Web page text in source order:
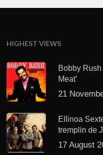
HIGHEST VIEWS
Bobby
Meat’
21
Ellinoa
tremplin de
17 August